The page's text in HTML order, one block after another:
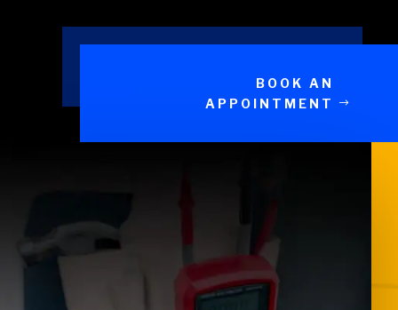
BOOK AN
APPOINTMENT